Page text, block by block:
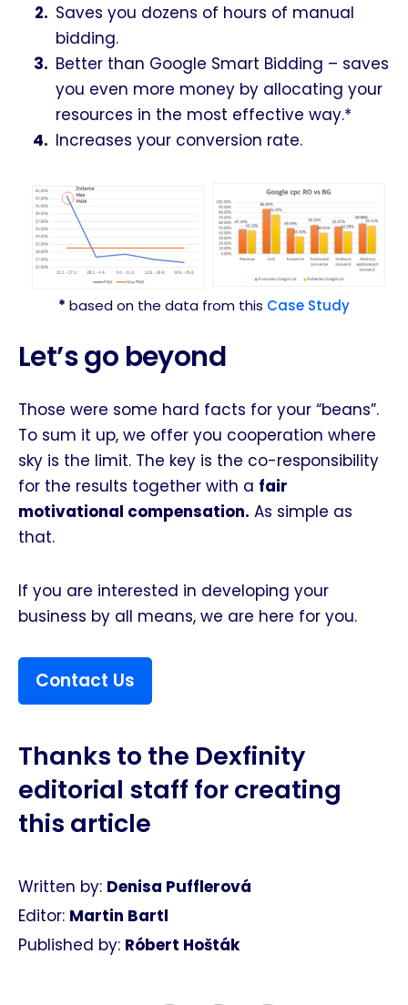
Saves you dozens of hours of manual
bidding.
Better than Google Smart Bidding – saves
you even more money by allocating your
resources in the most effective way.*
Increases your conversion rate.
* based on the data from this Case Study
Let’s go beyond
Those were some hard facts for your “beans”.
To sum it up, we offer you cooperation where
sky is the limit. The key is the co-responsibility
for the results together with a fair
motivational compensation. As simple as
that.
If you are interested in developing your
business by all means, we are here for you.
Contact Us
Thanks to the Dexfinity
editorial staff for creating
this article​
Written by: Denisa Pufflerová
Editor: Martin Bartl
Published by: Róbert Hošták